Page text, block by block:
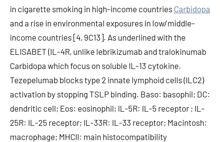
in cigarette smoking in high-income countries Carbidopa
and a rise in environmental exposures in low/middle-
income countries [4, 9C13]. As underlined with the
ELISABET (IL-4R, unlike lebrikizumab and tralokinumab
Carbidopa which focus on soluble IL-13 cytokine.
Tezepelumab blocks type 2 innate lymphoid cells (ILC2)
activation by stopping TSLP binding. Baso: basophil; DC:
dendritic cell; Eos: eosinophil; IL-5R: IL-5 receptor ; IL-
25R: IL-25 receptor; IL-33R: IL-33 receptor; Macintosh:
macrophage; MHCII: main histocompatibility